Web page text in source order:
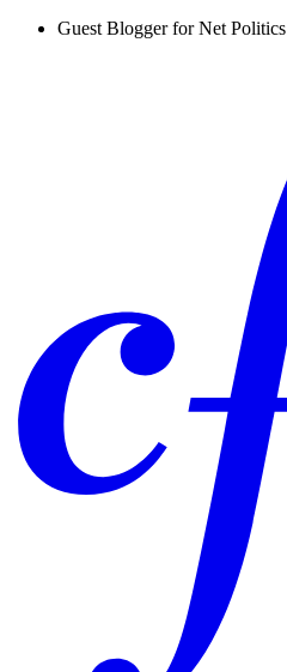
Guest Blogger for Net Politics